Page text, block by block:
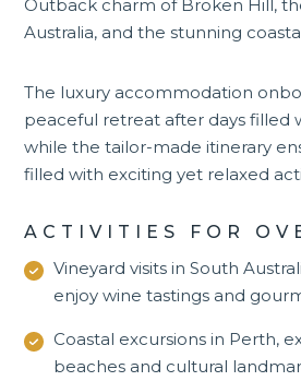
Outback charm of Broken Hill,
Australia, and the stunning
The luxury accommodation
peaceful retreat after days filled
while the tailor-made itinerary
filled with exciting yet relaxed
ACTIVITIES FOR
Vineyard visits in South
enjoy wine tastings and
Coastal excursions in Perth,
beaches and cultural